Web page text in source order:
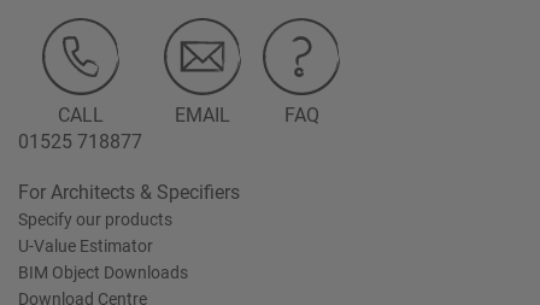
CALL
01525 718877
EMAIL FAQ
For Architects & Specifiers
Specify our products
U-Value Estimator
BIM Object Downloads
Download Centre